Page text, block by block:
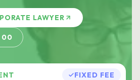
LAWYER
00
FIXED FEE